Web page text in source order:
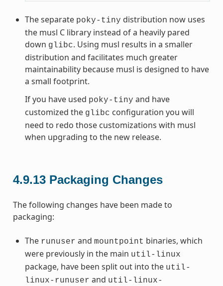
The separate poky-tiny distribution now uses
the musl C library instead of a heavily pared
down glibc. Using musl results in a smaller
distribution and facilitates much greater
maintainability because musl is designed to have
a small footprint.
If you have used poky-tiny and have
customized the glibc configuration you will
need to redo those customizations with musl
when upgrading to the new release.
4.9.13 Packaging Changes
The following changes have been made to
packaging:
The runuser and mountpoint binaries, which
were previously in the main util-linux
package, have been split out into the util-
linux-runuser and util-linux-